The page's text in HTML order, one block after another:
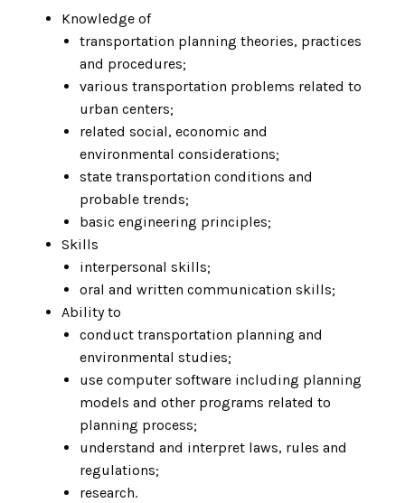
Knowledge of
transportation planning theories, practices
and procedures;
various transportation problems related to
urban centers;
related social, economic and
environmental considerations;
state transportation conditions and
probable trends;
basic engineering principles;
Skills
interpersonal skills;
oral and written communication skills;
Ability to
conduct transportation planning and
environmental studies;
use computer software including planning
models and other programs related to
planning process;
understand and interpret laws, rules and
regulations;
research.